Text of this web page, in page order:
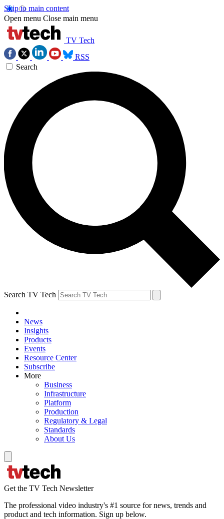
Skip to main content
Open menu Close main menu
TV Tech
RSS
Search
Search TV Tech
News
Insights
Products
Events
Resource Center
Subscribe
More
Business
Infrastructure
Platform
Production
Regulatory & Legal
Standards
About Us
Get the TV Tech Newsletter
The professional video industry's #1 source for news, trends and
product and tech information. Sign up below.